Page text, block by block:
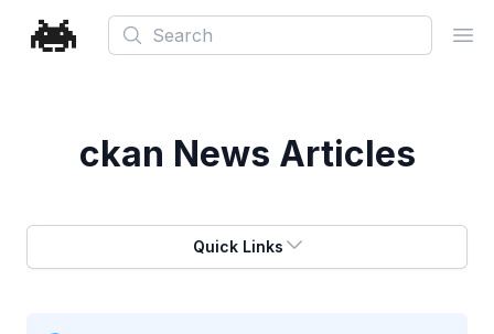
Search
ckan News Articles
Quick Links